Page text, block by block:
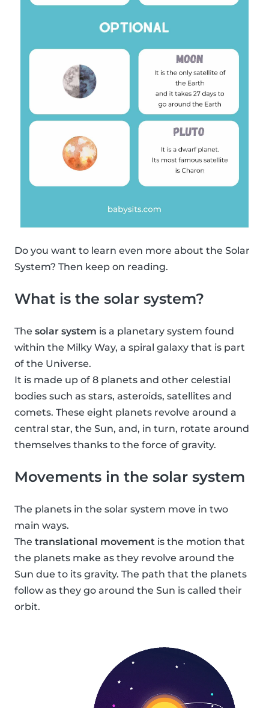
Do you want to learn even more about the Solar
System? Then keep on reading.
What is the solar system?
The solar system is a planetary system found
within the Milky Way, a spiral galaxy that is part
of the Universe.
It is made up of 8 planets and other celestial
bodies such as stars, asteroids, satellites and
comets. These eight planets revolve around a
central star, the Sun, and, in turn, rotate around
themselves thanks to the force of gravity.
Movements in the solar system
The planets in the solar system move in two
main ways.
The translational movement is the motion that
the planets make as they revolve around the
Sun due to its gravity. The path that the planets
follow as they go around the Sun is called their
orbit.